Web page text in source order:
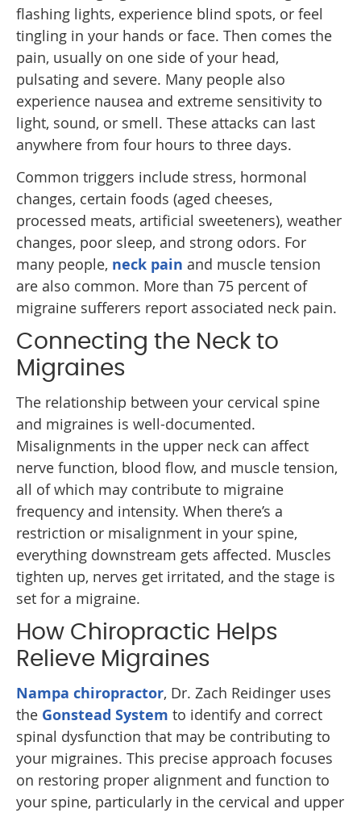
flashing lights, experience blind spots, or feel
tingling in your hands or face. Then comes the
pain, usually on one side of your head,
pulsating and severe. Many people also
experience nausea and extreme sensitivity to
light, sound, or smell. These attacks can last
anywhere from four hours to three days.
Common triggers include stress, hormonal
changes, certain foods (aged cheeses,
processed meats, artificial sweeteners), weather
changes, poor sleep, and strong odors. For
many people, neck pain and muscle tension
are also common. More than 75 percent of
migraine sufferers report associated neck pain.
Connecting the Neck to
Migraines
The relationship between your cervical spine
and migraines is well-documented.
Misalignments in the upper neck can affect
nerve function, blood flow, and muscle tension,
all of which may contribute to migraine
frequency and intensity. When there’s a
restriction or misalignment in your spine,
everything downstream gets affected. Muscles
tighten up, nerves get irritated, and the stage is
set for a migraine.
How Chiropractic Helps
Relieve Migraines
Nampa chiropractor, Dr. Zach Reidinger uses
the Gonstead System to identify and correct
spinal dysfunction that may be contributing to
your migraines. This precise approach focuses
on restoring proper alignment and function to
your spine, particularly in the cervical and upper